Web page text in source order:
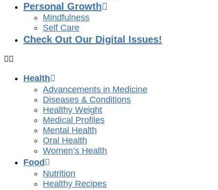
Personal Growth
Mindfulness
Self Care
Check Out Our Digital Issues!
Health
Advancements in Medicine
Diseases & Conditions
Healthy Weight
Medical Profiles
Mental Health
Oral Health
Women’s Health
Food
Nutrition
Healthy Recipes